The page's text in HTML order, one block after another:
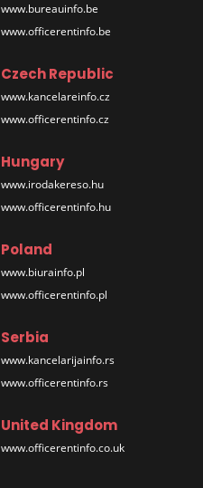
www.bureauinfo.be
www.officerentinfo.be
Czech Republic
www.kancelareinfo.cz
www.officerentinfo.cz
Hungary
www.irodakereso.hu
www.officerentinfo.hu
Poland
www.biurainfo.pl
www.officerentinfo.pl
Serbia
www.kancelarijainfo.rs
www.officerentinfo.rs
United Kingdom
www.officerentinfo.co.uk